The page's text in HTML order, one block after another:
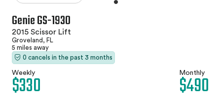
Genie GS-1930
2015 Scissor Lift
Groveland, FL
5 miles away
0 cancels in the past 3 months
Weekly
$330 Monthly
$490